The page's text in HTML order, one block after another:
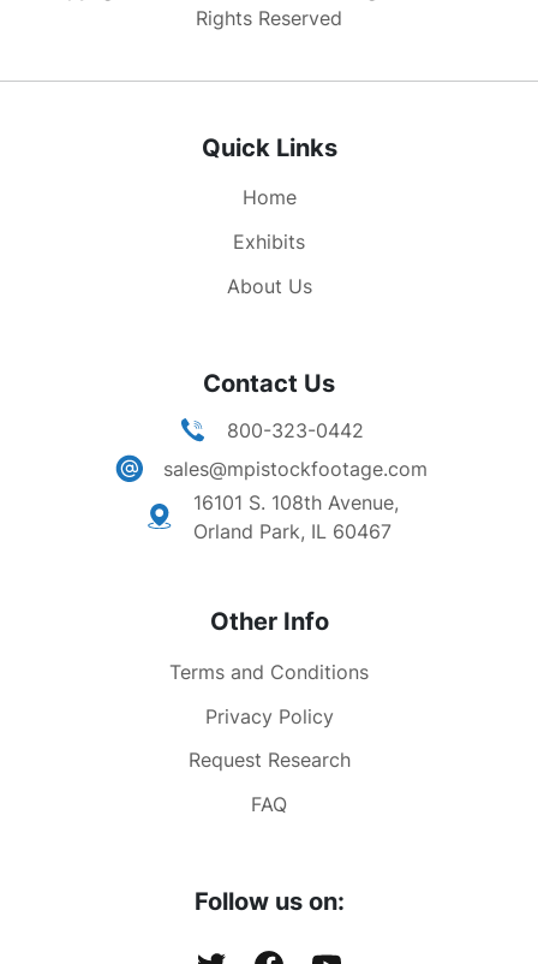
Rights Reserved
Quick Links
Home
Exhibits
About Us
Contact Us
800-323-0442
sales@mpistockfootage.com
16101 S. 108th Avenue,
Orland Park, IL 60467
Other Info
Terms and Conditions
Privacy Policy
Request Research
FAQ
Follow us on: